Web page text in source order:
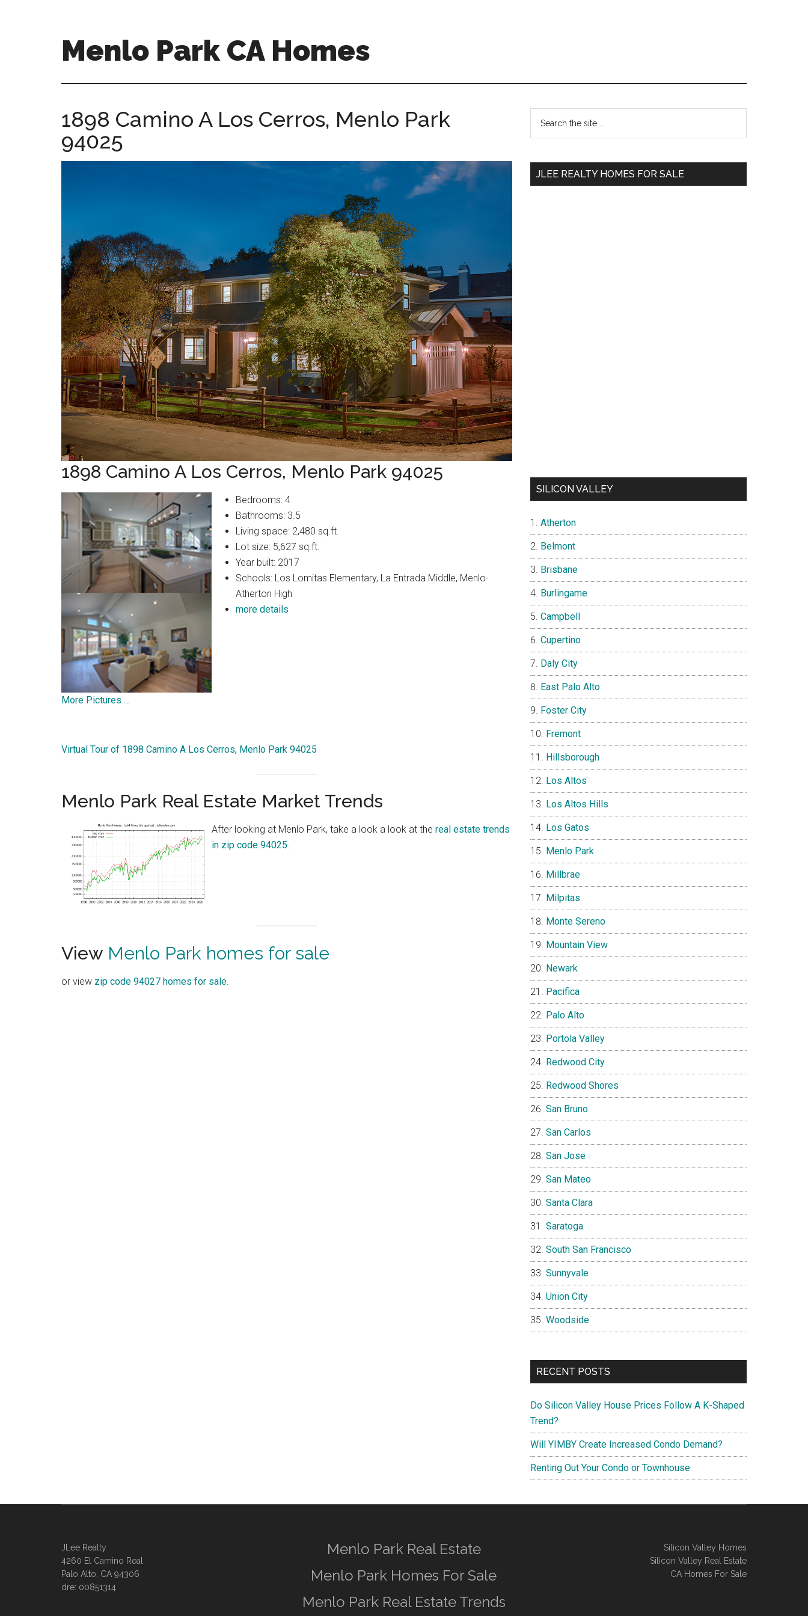
Menlo Park CA Homes
park-
homes.com
1898 Camino A Los Cerros, Menlo Park
94025
1898 Camino A Los Cerros, Menlo Park 94025
More Pictures …
Bedrooms: 4
Bathrooms: 3.5
Living space: 2,480 sq.ft.
Lot size: 5,627 sq.ft.
Year built: 2017
Schools: Los Lomitas Elementary, La Entrada Middle, Menlo-
Atherton High
more details
Virtual Tour of 1898 Camino A Los Cerros, Menlo Park 94025
Menlo Park Real Estate Market Trends
After looking at Menlo Park, take a look a look at the real estate trends
in zip code 94025.
View Menlo Park homes for sale
or view zip code 94027 homes for sale
Primary
Sidebar
...
JLEE REALTY HOMES FOR SALE
SILICON VALLEY
Atherton
Belmont
Brisbane
Burlingame
Campbell
Cupertino
Daly City
East Palo Alto
Foster City
Fremont
Hillsborough
Los Altos
Los Altos Hills
Los Gatos
Menlo Park
Millbrae
Milpitas
Monte Sereno
Mountain View
Newark
Pacifica
Palo Alto
Portola Valley
Redwood City
Redwood Shores
San Bruno
San Carlos
San Jose
San Mateo
Santa Clara
Saratoga
South San Francisco
Sunnyvale
Union City
Woodside
RECENT POSTS
Do Silicon Valley House Prices Follow A K-Shaped
Trend?
Will YIMBY Create Increased Condo Demand?
Renting Out Your Condo or Townhouse
JLee Realty
4260 El Camino Real
Palo Alto, CA 94306
dre: 00851314
Menlo Park Real Estate
Menlo Park Homes For Sale
Menlo Park Real Estate Trends
Silicon Valley Homes
Silicon Valley Real Estate
CA Homes For Sale